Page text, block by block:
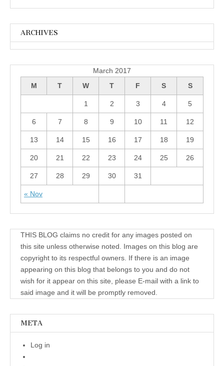
ARCHIVES
March 2017
M
T W T F S S
« Nov
1 2 3 4 5
6 7 8 9 10 11 12
13 14 15 16 17 18 19
20 21 22 23 24 25 26
27 28 29 30 31
THIS BLOG claims no credit for any images posted on
this site unless otherwise noted. Images on this blog are
copyright to its respectful owners. If there is an image
appearing on this blog that belongs to you and do not
wish for it appear on this site, please E-mail with a link to
said image and it will be promptly removed.
META
Log in